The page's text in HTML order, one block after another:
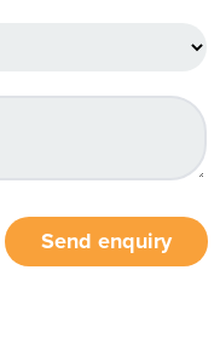
Send enquiry